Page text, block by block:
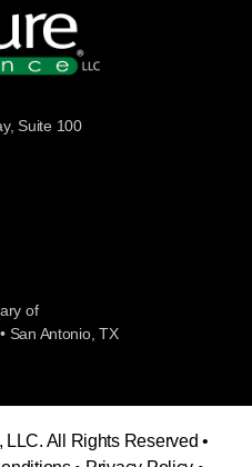
Suite 100
of
San Antonio, TX
All Rights Reserved •